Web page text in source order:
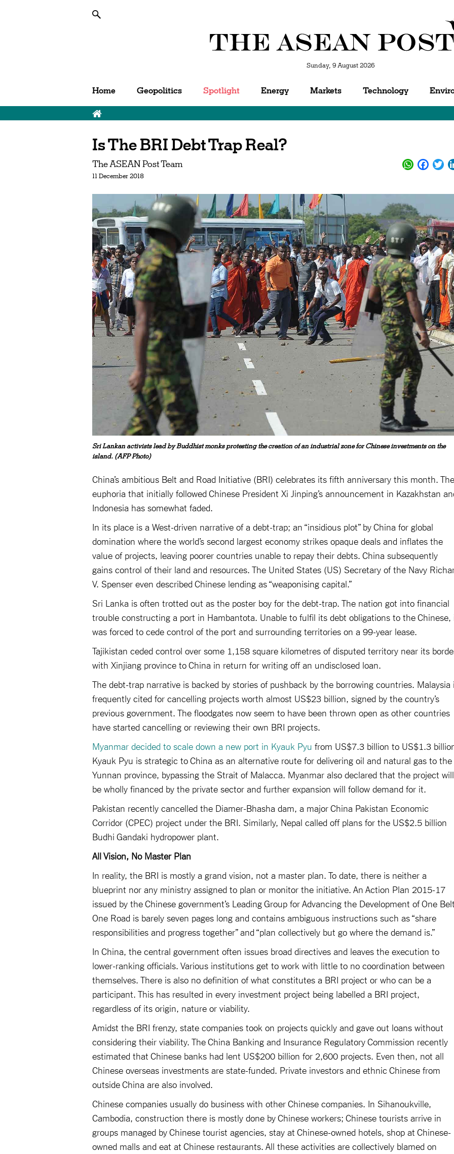
Sunday, 9 August 2026
Home Geopolitics Spotlight Energy Markets Technology
Is The BRI Debt Trap Real?
The ASEAN Post Team
11 December 2018
WhatsApp
Sri Lankan activists lead by Buddhist monks protesting the creation of an industrial zone for Chinese investments on the
island. (AFP Photo)
China’s ambitious Belt and Road Initiative (BRI) celebrates its fifth anniversary this month. The
euphoria that initially followed Chinese President Xi Jinping’s announcement in Kazakhstan
Indonesia has somewhat faded.
In its place is a West-driven narrative of a debt-trap; an “insidious plot” by China for global
domination where the world’s second largest economy strikes opaque deals and inflates the
value of projects, leaving poorer countries unable to repay their debts. China subsequently
gains control of their land and resources. The United States (US) Secretary of the Navy
V. Spenser even described Chinese lending as “weaponising capital.”
Sri Lanka is often trotted out as the poster boy for the debt-trap. The nation got into financial
trouble constructing a port in Hambantota. Unable to fulfil its debt obligations to the Chinese,
was forced to cede control of the port and surrounding territories on a 99-year lease.
Tajikistan ceded control over some 1,158 square kilometres of disputed territory near its
with Xinjiang province to China in return for writing off an undisclosed loan.
The debt-trap narrative is backed by stories of pushback by the borrowing countries. Malaysia
frequently cited for cancelling projects worth almost US$23 billion, signed by the country’s
previous government. The floodgates now seem to have been thrown open as other countries
have started cancelling or reviewing their own BRI projects.
Myanmar decided to scale down a new port in Kyauk Pyu from US$7.3 billion to US$1.3
Kyauk Pyu is strategic to China as an alternative route for delivering oil and natural gas to the
Yunnan province, bypassing the Strait of Malacca. Myanmar also declared that the project will
be wholly financed by the private sector and further expansion will follow demand for it.
Pakistan recently cancelled the Diamer-Bhasha dam, a major China Pakistan Economic
Corridor (CPEC) project under the BRI. Similarly, Nepal called off plans for the US$2.5 billion
Budhi Gandaki hydropower plant.
All Vision, No Master Plan
In reality, the BRI is mostly a grand vision, not a master plan. To date, there is neither a
blueprint nor any ministry assigned to plan or monitor the initiative. An Action Plan 2015-17
issued by the Chinese government’s Leading Group for Advancing the Development of One Belt
One Road is barely seven pages long and contains ambiguous instructions such as “share
responsibilities and progress together” and “plan collectively but go where the demand is.”
In China, the central government often issues broad directives and leaves the execution to
lower-ranking officials. Various institutions get to work with little to no coordination between
themselves. There is also no definition of what constitutes a BRI project or who can be a
participant. This has resulted in every investment project being labelled a BRI project,
regardless of its origin, nature or viability.
Amidst the BRI frenzy, state companies took on projects quickly and gave out loans without
considering their viability. The China Banking and Insurance Regulatory Commission recently
estimated that Chinese banks had lent US$200 billion for 2,600 projects. Even then, not all
Chinese overseas investments are state-funded. Private investors and ethnic Chinese from
outside China are also involved.
Chinese companies usually do business with other Chinese companies. In Sihanoukville,
Cambodia, construction there is mostly done by Chinese workers; Chinese tourists arrive in
groups managed by Chinese tourist agencies, stay at Chinese-owned hotels, shop at Chinese-
owned malls and eat at Chinese restaurants. All these activities are collectively blamed on